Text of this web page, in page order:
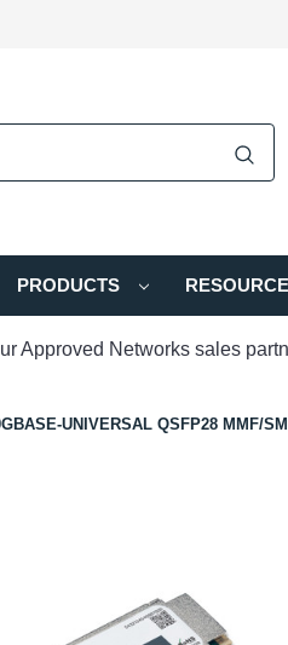
PRODUCTS
Approved Networks sales
UNIVERSAL QSFP28 MMF/